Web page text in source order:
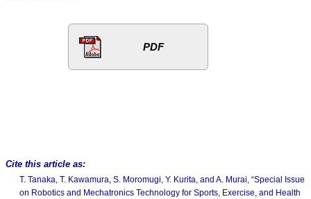
PDF
Cite this article as:
T. Tanaka, T. Kawamura, S. Moromugi, Y. Kurita, and A. Murai, “Special Issue
on Robotics and Mechatronics Technology for Sports, Exercise, and Health